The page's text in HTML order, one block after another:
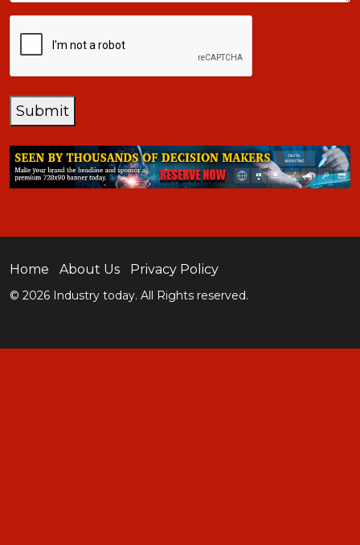
Submit
Home About Us Privacy Policy
© 2026 Industry today. All Rights reserved.